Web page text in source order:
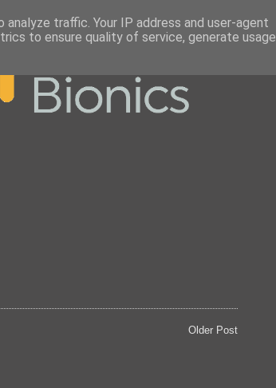
Older Post
traffic. Your IP address and user-agent
to ensure quality of service, generate usage